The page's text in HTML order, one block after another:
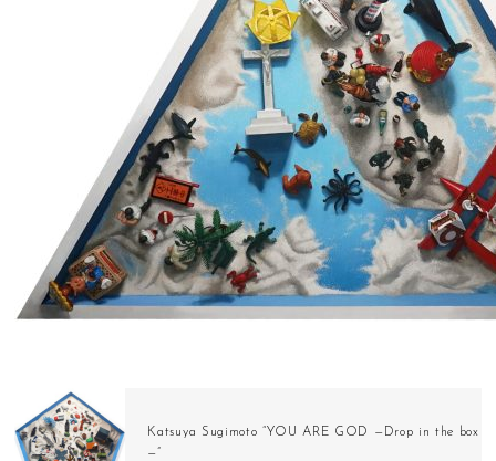
Katsuya Sugimoto “YOU ARE GOD —Drop in the box
—”